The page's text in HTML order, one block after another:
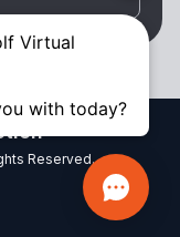
Reserved.